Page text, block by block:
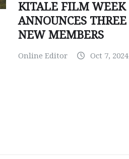
KITALE FILM WEEK
ANNOUNCES THREE
NEW MEMBERS
Online Editor Oct 7, 2024